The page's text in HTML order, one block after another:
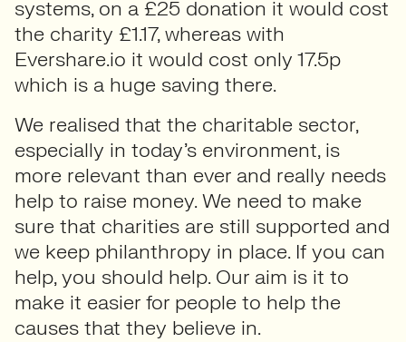
systems, on a £25 donation it would cost
the charity £1.17, whereas with
Evershare.io it would cost only 17.5p
which is a huge saving there.
We realised that the charitable sector,
especially in today’s environment, is
more relevant than ever and really needs
help to raise money. We need to make
sure that charities are still supported and
we keep philanthropy in place. If you can
help, you should help. Our aim is it to
make it easier for people to help the
causes that they believe in.